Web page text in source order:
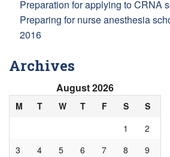
Preparation for applying to CRNA
Preparing for nurse anesthesia
2016
Archives
August 2026
M T W T F S
S
1
2
3
4 5 6 7 8
9